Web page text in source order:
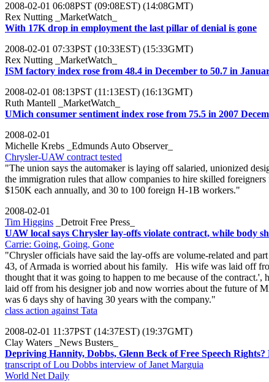
2008-02-01 06:08PST (09:08EST) (14:08GMT)
Rex Nutting _MarketWatch_
With 17K drop in employment the last pillar of denial is gone
2008-02-01 07:33PST (10:33EST) (15:33GMT)
Rex Nutting _MarketWatch_
ISM factory index rose from 48.4 in December to 50.7 in
2008-02-01 08:13PST (11:13EST) (16:13GMT)
Ruth Mantell _MarketWatch_
UMich consumer sentiment index rose from 75.5 in 2007
2008-02-01
Michelle Krebs _Edmunds Auto Observer_
Chrysler-UAW contract tested
"The union says the automaker is laying off salaried, unionized
the immigration rules that allow companies to hire skilled
$150K each annually, and 30 to 100 foreign H-1B workers."
2008-02-01
Tim Higgins _Detroit Free Press_
UAW local says Chrysler lay-offs violate contract, while body
Carrie: Going, Going, Gone
"Chrysler officials have said the lay-offs are volume-related and
43, of Armada is worried about his family. His wife was laid off
thought that it was going to happen to me because of the
laid off from his designer job and now worries about the future of
was 6 days shy of having 30 years with the company."
class action against Tata
2008-02-01 11:37PST (14:37EST) (19:37GMT)
Clay Waters _News Busters_
Depriving Hannity, Dobbs, Glenn Beck of Free Speech
transcript of Lou Dobbs interview of Janet Marguia
World Net Daily